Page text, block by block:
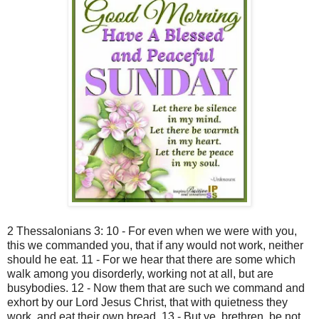
2 Thessalonians 3: 10 - For even when we were with you,
this we commanded you, that if any would not work, neither
should he eat. 11 - For we hear that there are some which
walk among you disorderly, working not at all, but are
busybodies. 12 - Now them that are such we command and
exhort by our Lord Jesus Christ, that with quietness they
work, and eat their own bread. 13 - But ye, brethren, be not